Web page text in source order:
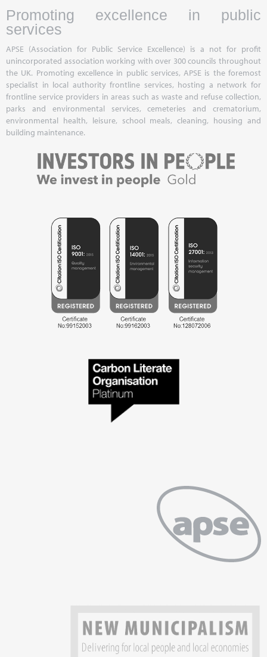
Promoting excellence in public
services
APSE (Association for Public Service Excellence) is a not for profit
unincorporated association working with over 300 councils throughout
the UK. Promoting excellence in public services, APSE is the foremost
specialist in local authority frontline services, hosting a network for
frontline service providers in areas such as waste and refuse collection,
parks and environmental services, cemeteries and crematorium,
environmental health, leisure, school meals, cleaning, housing and
building maintenance.